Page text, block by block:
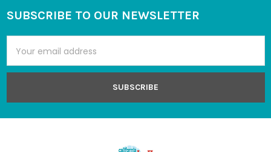
Footer
SUBSCRIBE TO OUR NEWSLETTER
Address